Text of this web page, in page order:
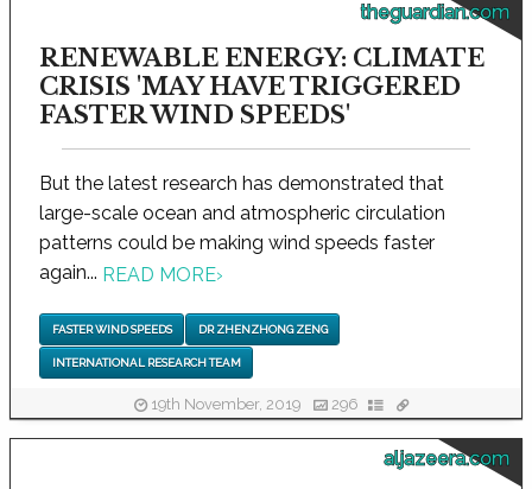
theguardian.com
RENEWABLE ENERGY: CLIMATE
CRISIS 'MAY HAVE TRIGGERED
FASTER WIND SPEEDS'
But the latest research has demonstrated that
large-scale ocean and atmospheric circulation
patterns could be making wind speeds faster
again... READ MORE›
FASTER WIND SPEEDS DR ZHENZHONG ZENG
INTERNATIONAL RESEARCH TEAM
19th November, 2019 296
aljazeera.com